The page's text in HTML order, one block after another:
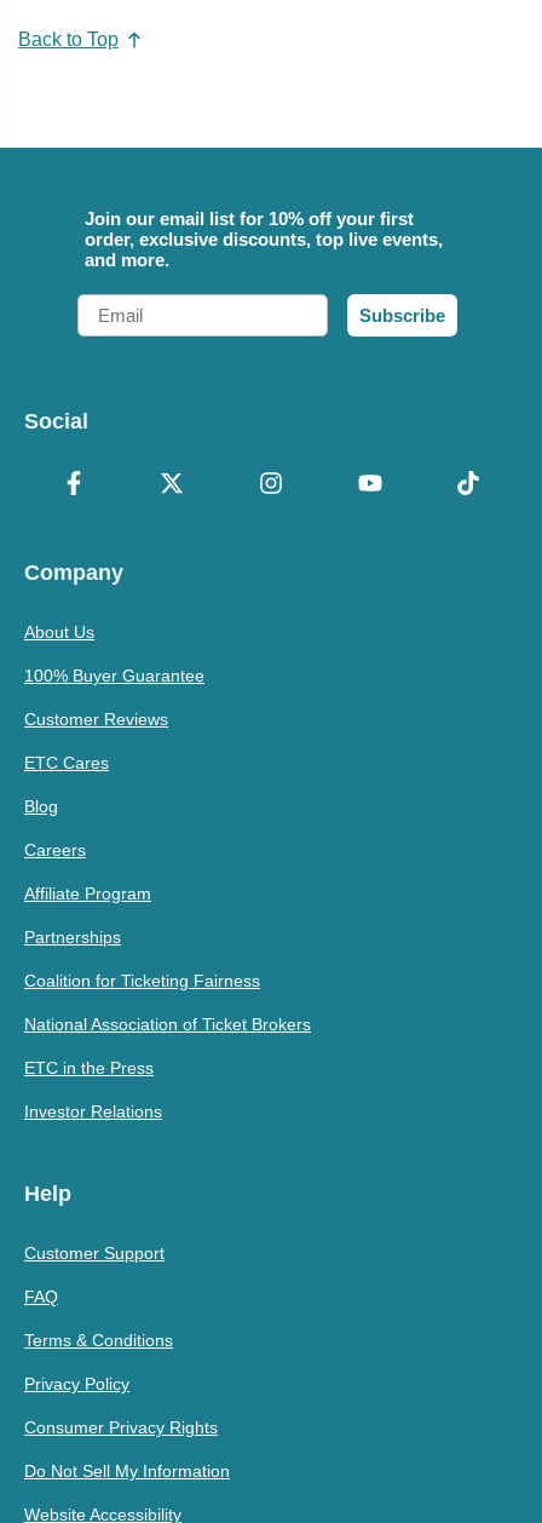
Back to Top
Join our email list for 10% off your first
order, exclusive discounts, top live events,
and more.
Email
Subscribe
Social
Company
About Us
100% Buyer Guarantee
Customer Reviews
ETC Cares
Blog
Careers
Affiliate Program
Partnerships
Coalition for Ticketing Fairness
National Association of Ticket Brokers
ETC in the Press
Investor Relations
Help
Customer Support
FAQ
Terms & Conditions
Privacy Policy
Consumer Privacy Rights
Do Not Sell My Information
Website Accessibility